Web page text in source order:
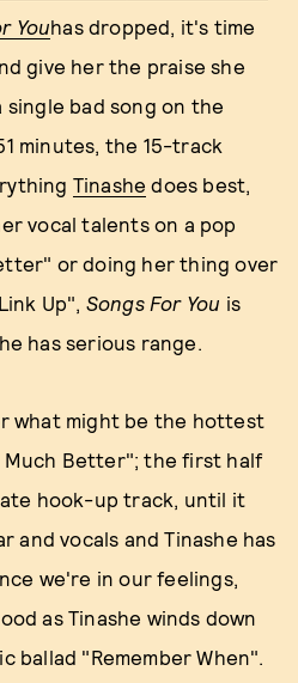
Youhas dropped, it's time
give her the praise she
bad song on the
minutes, the 15-track
Tinashe does best,
vocal talents on a pop
or doing her thing over
Up", Songs For You is
has serious range.
what might be the hottest
Much Better"; the first half
hook-up track, until it
and vocals and Tinashe has
we're in our feelings,
as Tinashe winds down
ballad "Remember When".